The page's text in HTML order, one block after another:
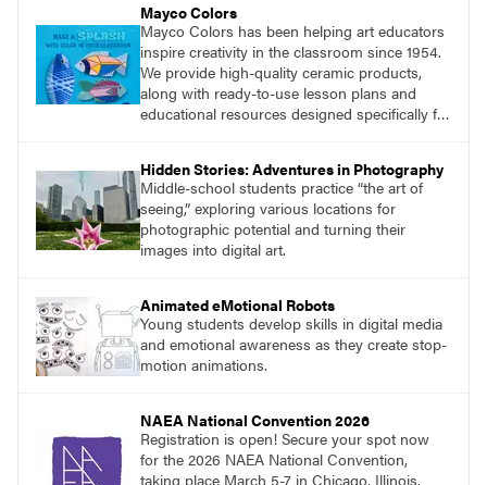
Mayco Colors
Mayco Colors has been helping art educators
inspire creativity in the classroom since 1954.
We provide high-quality ceramic products,
along with ready-to-use lesson plans and
educational resources designed specifically for
Hidden Stories: Adventures in Photography
Middle-school students practice “the art of
seeing,” exploring various locations for
photographic potential and turning their
images into digital art.
Animated eMotional Robots
Young students develop skills in digital media
and emotional awareness as they create stop-
motion animations.
NAEA National Convention 2026
Registration is open! Secure your spot now
for the 2026 NAEA National Convention,
taking place March 5-7 in Chicago, Illinois.